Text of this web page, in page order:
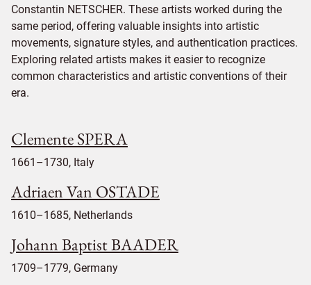
Constantin NETSCHER. These artists worked during the
same period, offering valuable insights into artistic
movements, signature styles, and authentication practices.
Exploring related artists makes it easier to recognize
common characteristics and artistic conventions of their
era.
Clemente SPERA
1661–1730, Italy
Adriaen Van OSTADE
1610–1685, Netherlands
Johann Baptist BAADER
1709–1779, Germany